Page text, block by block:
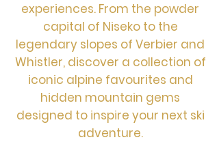
experiences. From the powder
capital of Niseko to the
legendary slopes of Verbier and
Whistler, discover a collection of
iconic alpine favourites and
hidden mountain gems
designed to inspire your next ski
adventure.